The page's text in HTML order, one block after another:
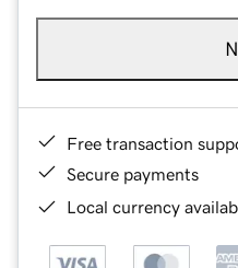
Free transaction
Secure payments
Local currency